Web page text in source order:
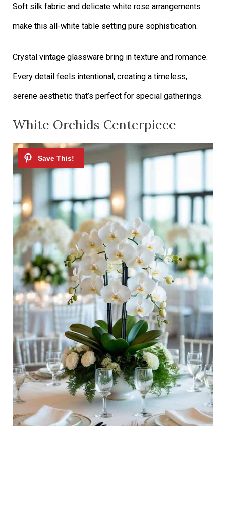
Soft silk fabric and delicate white rose arrangements
make this all-white table setting pure sophistication.
Crystal vintage glassware bring in texture and romance.
Every detail feels intentional, creating a timeless,
serene aesthetic that’s perfect for special gatherings.
White Orchids Centerpiece